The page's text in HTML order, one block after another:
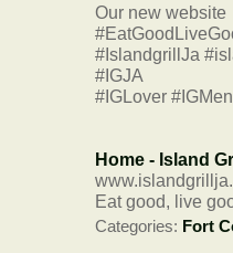
Our new website
#IslandgrillJa
#IGJA
#IGLover
Home - Island
Eat good, live
Categories: Fort